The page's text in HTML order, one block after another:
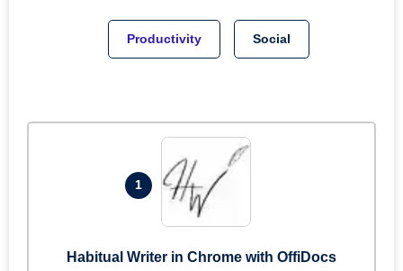
Productivity Social
1
Habitual Writer in Chrome with OffiDocs